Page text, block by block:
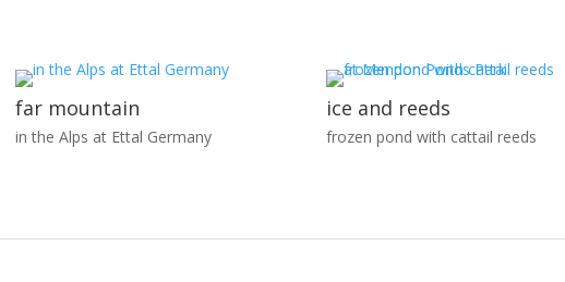
far mountain
in the Alps at Ettal Germany
ice and reeds
frozen pond with cattail reeds